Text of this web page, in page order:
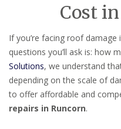
Cost
If you’re facing roof
questions you’ll ask is: how
Solutions, we understand
depending on the scale of
to offer affordable and
repairs in Runcorn.